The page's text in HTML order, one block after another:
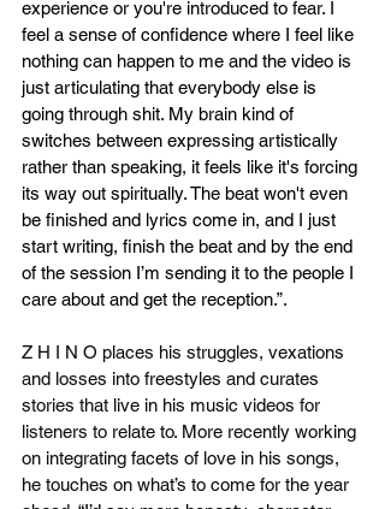
experience or you're introduced to fear. I
feel a sense of confidence where I feel like
nothing can happen to me and the video is
just articulating that everybody else is
going through shit. My brain kind of
switches between expressing artistically
rather than speaking, it feels like it's forcing
its way out spiritually. The beat won't even
be finished and lyrics come in, and I just
start writing, finish the beat and by the end
of the session I’m sending it to the people I
care about and get the reception.”.
Z H I N O places his struggles, vexations
and losses into freestyles and curates
stories that live in his music videos for
listeners to relate to. More recently working
on integrating facets of love in his songs,
he touches on what’s to come for the year